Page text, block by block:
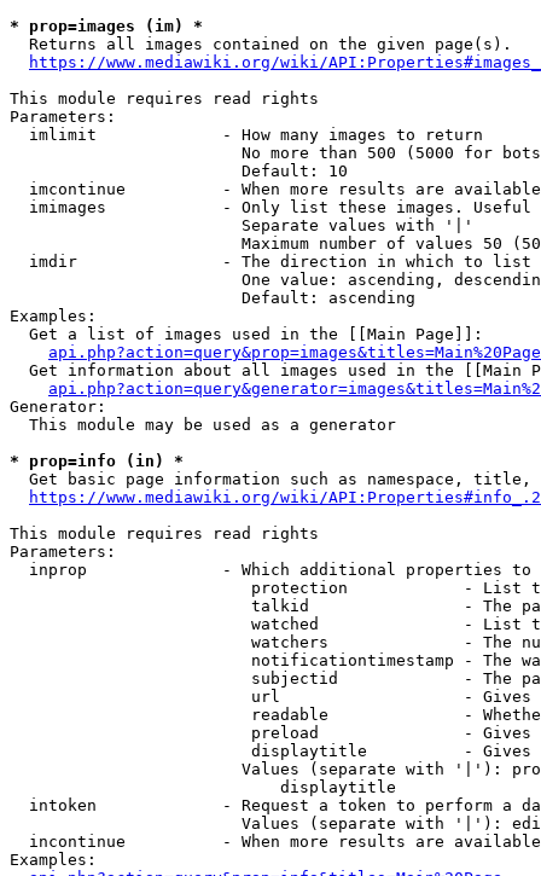
* prop=images (im) *
  Returns all images contained on the given page(s).
https://www.mediawiki.org/wiki/
This module requires read rights
Parameters:
  imlimit             - How many images to return
No more than 500 (5000 for
                        Default: 10
imcontinue          - When more results are
imimages            - Only list these images.
                        Separate values with '|'
Maximum number of values 50
  imdir               - The direction in which to list
One value: ascending,
                        Default: ascending
Examples:
  Get a list of images used in the [[Main Page]]:
api.php?action=query&prop=images&titles=Main%20Page
Get information about all images used in the [[Main
Generator:
  This module may be used as a generator
* prop=info (in) *
Get basic page information such as namespace, title,
https://www.mediawiki.org/wiki/
This module requires read rights
Parameters:
inprop              - Which additional properties to
protection            - List
talkid                - The
watched               - List
watchers              - The
notificationtimestamp - The
subjectid             - The
url                   -
readable              -
preload               -
displaytitle          -
Values (separate with '|'):
                            displaytitle
intoken             - Request a token to perform a
Values (separate with '|'):
incontinue          - When more results are
Examples: